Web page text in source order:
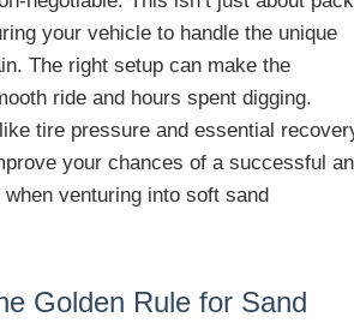
your vehicle to handle the unique
The right setup can make the
ride and hours spent digging.
tire pressure and essential
your chances of a successful
venturing into soft sand
Golden Rule for Sand